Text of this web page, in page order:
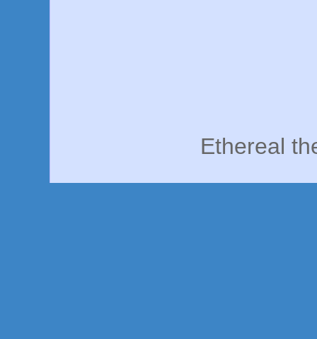
Ethereal